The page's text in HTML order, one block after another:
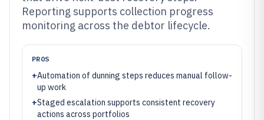
Reporting supports collection progress
monitoring across the debtor lifecycle.
PROS
+Automation of dunning steps reduces manual follow-
up work
+Staged escalation supports consistent recovery
actions across portfolios